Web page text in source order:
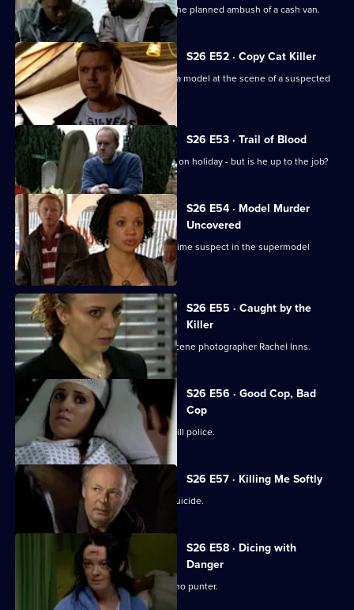
Heaton and Jack brief the officers on the planned ambush of a cash van.
S26 E52 · Copy Cat Killer
Armstrong and Hollis find the body of a model at the scene of a suspected
assault.
S26 E53 · Trail of Blood
Smithy acts as inspector while Gold is on holiday - but is he up to the job?
S26 E54 · Model Murder
Uncovered
Manson and Dasari re-interview the prime suspect in the supermodel
murder case.
S26 E55 · Caught by the
Killer
Masters is abducted by rogue crime scene photographer Rachel Inns.
S26 E56 · Good Cop, Bad
Cop
It's Callum Stone's first day with Sun Hill police.
S26 E57 · Killing Me Softly
Terry investigates a case of assisted suicide.
S26 E58 · Dicing with
Danger
Emma Keane poses as a drunken casino punter.